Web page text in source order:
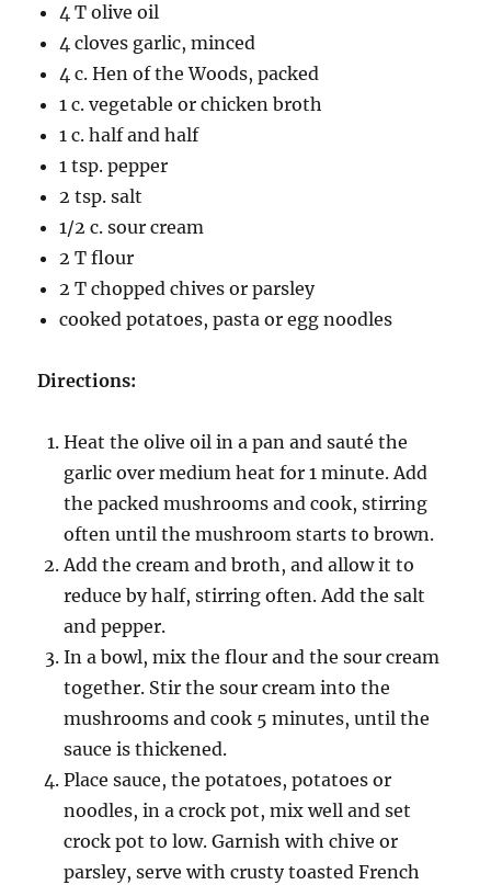
4 T olive oil
4 cloves garlic, minced
4 c. Hen of the Woods, packed
1 c. vegetable or chicken broth
1 c. half and half
1 tsp. pepper
2 tsp. salt
1/2 c. sour cream
2 T flour
2 T chopped chives or parsley
cooked potatoes, pasta or egg noodles
Directions:
Heat the olive oil in a pan and sauté the
garlic over medium heat for 1 minute. Add
the packed mushrooms and cook, stirring
often until the mushroom starts to brown.
Add the cream and broth, and allow it to
reduce by half, stirring often. Add the salt
and pepper.
In a bowl, mix the flour and the sour cream
together. Stir the sour cream into the
mushrooms and cook 5 minutes, until the
sauce is thickened.
Place sauce, the potatoes, potatoes or
noodles, in a crock pot, mix well and set
crock pot to low. Garnish with chive or
parsley, serve with crusty toasted French